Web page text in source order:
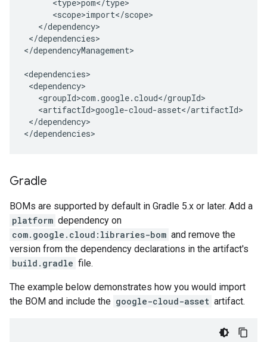
</dependencies>
</dependencyManagement>
</dependency>
</dependencies>
Gradle
BOMs are supported by default in Gradle 5.x or later. Add a
platform dependency on
com.google.cloud:libraries-bom and remove the
version from the dependency declarations in the artifact's
build.gradle file.
The example below demonstrates how you would import
the BOM and include the google-cloud-asset artifact.